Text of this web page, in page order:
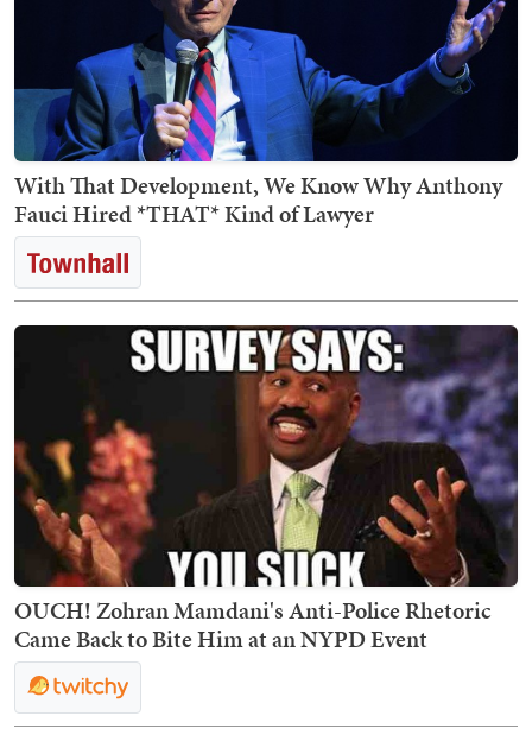
With That Development, We Know Why Anthony
Fauci Hired *THAT* Kind of Lawyer
OUCH! Zohran Mamdani's Anti-Police Rhetoric
Came Back to Bite Him at an NYPD Event